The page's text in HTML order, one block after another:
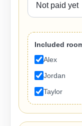
Included
Alex
Jordan
Taylor